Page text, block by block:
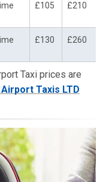
£105 £210
£130 £260
Taxi prices are
Airport Taxis LTD